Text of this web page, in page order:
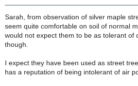
Sarah, from observation of silver maple
seem quite comfortable on soil of normal
would not expect them to be as tolerant of
though.
I expect they have been used as street
has a reputation of being intolerant of air